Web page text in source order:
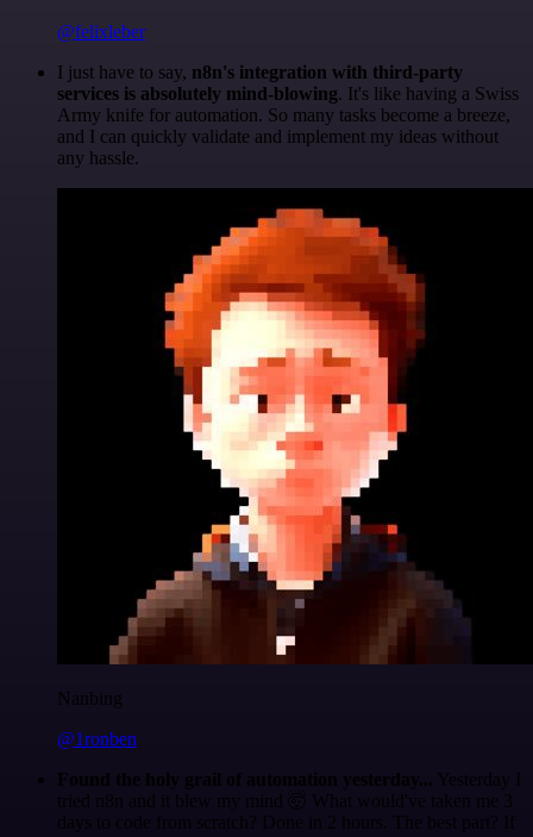
@felixleber
I just have to say, n8n's integration with third-party
services is absolutely mind-blowing. It's like having a Swiss
Army knife for automation. So many tasks become a breeze,
and I can quickly validate and implement my ideas without
any hassle.
Nanbing
@1ronben
Found the holy grail of automation yesterday... Yesterday I
tried n8n and it blew my mind 🤯 What would've taken me 3
days to code from scratch? Done in 2 hours. The best part? If